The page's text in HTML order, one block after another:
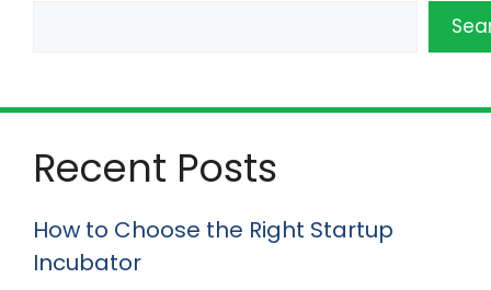
Recent Posts
How to Choose the Right Startup
Incubator